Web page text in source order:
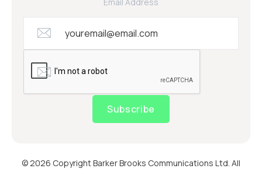
Subscribe
© 2026 Copyright Barker Brooks Communications Ltd. All